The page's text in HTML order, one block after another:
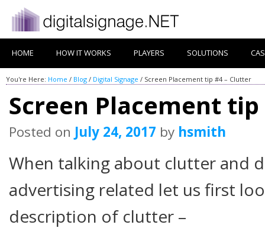
HOME HOW IT WORKS PLAYERS SOLUTIONS
You're Here: Home / Blog / Digital Signage / Screen Placement tip #4 – Clutter
Screen Placement
Posted on July 24, 2017 by hsmith
When talking about clutter and
advertising related let us first
description of clutter –